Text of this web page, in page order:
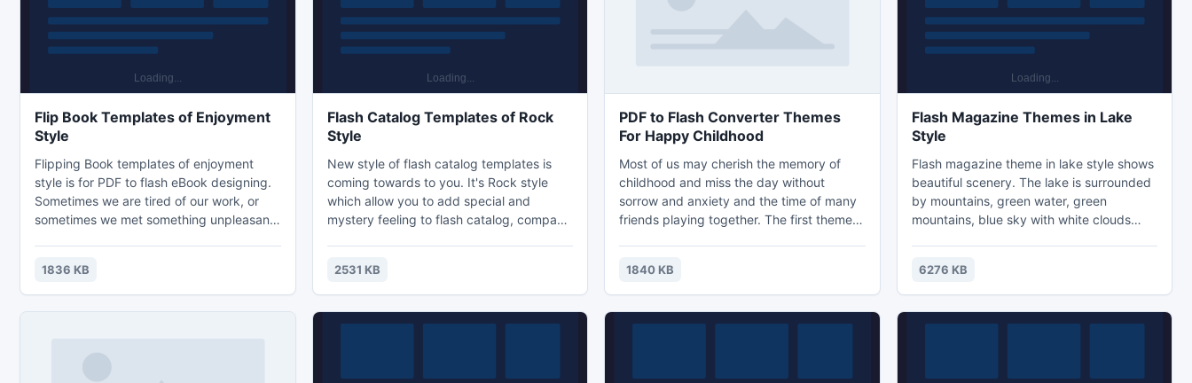
Flip Book Templates of Enjoyment
Style
Flipping Book templates of enjoyment
style is for PDF to flash eBook designing.
Sometimes we are tired of our work, or
sometimes we met something unpleasant
changes. Its comfortable color and quite
scenery bring us away from what we are
puzzled in. Although it cannot eliminate all
1836 KB
Flash Catalog Templates of Rock
Style
New style of flash catalog templates is
coming towards to you. It's Rock style
which allow you to add special and
mystery feeling to flash catalog, company
would specially make journey book,
exploring magazine, scientific book,
product catalogs, as the rock would be
2531 KB
PDF to Flash Converter Themes
For Happy Childhood
Most of us may cherish the memory of
childhood and miss the day without
sorrow and anxiety and the time of many
friends playing together. The first theme is
and the bad weather.
1840 KB
Flash Magazine Themes in Lake
Style
Flash magazine theme in lake style shows
beautiful scenery. The lake is surrounded
by mountains, green water, green
mountains, blue sky with white clouds
wild flowers flinging fragrance all around.
All these make a matchless beautiful
picture. You may be in need of flash
6276 KB